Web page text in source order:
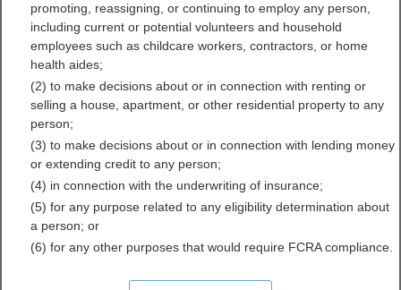
Tehama County, California
Free Public Records
Directory
promoting, reassigning, or continuing to employ any person,
including current or potential volunteers and household
employees such as childcare workers, contractors, or home
health aides;
(2) to make decisions about or in connection with renting or
selling a house, apartment, or other residential property to any
person;
(3) to make decisions about or in connection with lending money
or extending credit to any person;
(4) in connection with the underwriting of insurance;
(5) for any purpose related to any eligibility determination about
a person; or
(6) for any other purposes that would require FCRA compliance.